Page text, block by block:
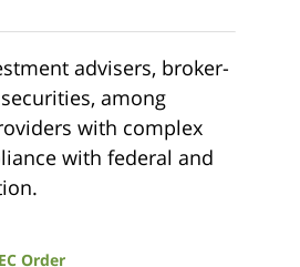
advisers, broker-
among
with complex
with federal and
Order